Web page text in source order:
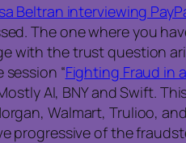
Beltran interviewing
The one where you
with the trust question
“Fighting Fraud in
AI, BNY and Swift.
Walmart, Trulioo,
progressive of the